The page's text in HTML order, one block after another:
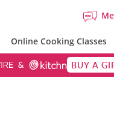
Online Cooking Classes
BUY A